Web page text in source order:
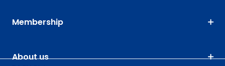
Membership
About us